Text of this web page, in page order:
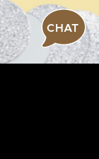
CHAT